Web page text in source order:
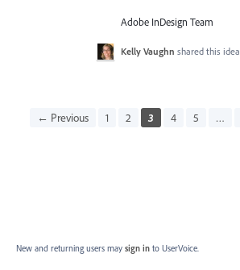
Adobe InDesign Team
Kelly Vaughn shared this idea
← Previous 1 2 3 4 5 …
New and returning users may sign in to UserVoice.